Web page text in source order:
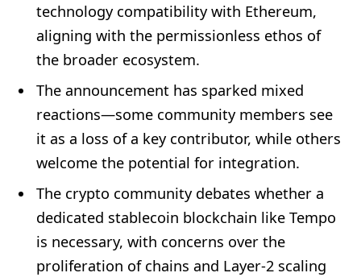
technology compatibility with Ethereum,
aligning with the permissionless ethos of
the broader ecosystem.
The announcement has sparked mixed
reactions—some community members see
it as a loss of a key contributor, while others
welcome the potential for integration.
The crypto community debates whether a
dedicated stablecoin blockchain like Tempo
is necessary, with concerns over the
proliferation of chains and Layer-2 scaling